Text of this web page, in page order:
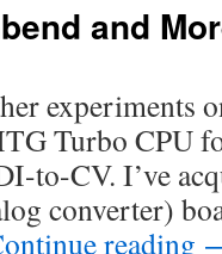
and
experiments
Turbo CPU
to-CV. I’ve
converter)
reading